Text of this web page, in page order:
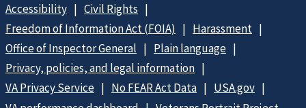
Accessibility
Civil Rights
Freedom of Information Act (FOIA)
Harassment
Office of Inspector General
Plain language
Privacy, policies, and legal information
VA Privacy Service
No FEAR Act Data
USA.gov